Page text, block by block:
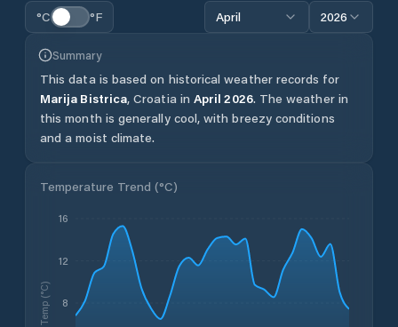
°C °F April 2026
Summary
This data is based on historical weather records for
Marija Bistrica, Croatia in April 2026. The weather in
this month is generally cool, with breezy conditions
and a moist climate.
Temperature Trend (°C)
8
12
16
Temp (°C)